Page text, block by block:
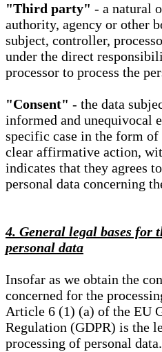
"Third party" - a natural
authority, agency or other
subject, controller,
under the direct
processor to process the
"Consent" - the data
informed and unequivocal
specific case in the form
clear affirmative action,
indicates that they agrees
personal data concerning
4. General legal bases for
personal data
Insofar as we obtain the
concerned for the
Article 6 (1) (a) of the EU
Regulation (GDPR) is the
processing of personal data.